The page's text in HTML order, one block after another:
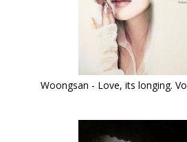
Woongsan - Love, its longing.